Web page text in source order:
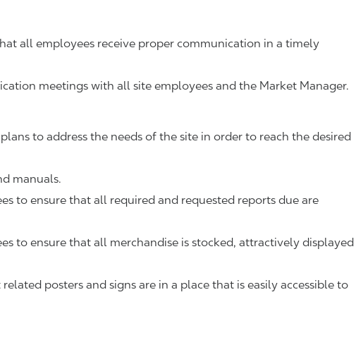
all employees receive proper communication in a timely
meetings with all site employees and the Market Manager.
to address the needs of the site in order to reach the desired
manuals.
to ensure that all required and requested reports due are
to ensure that all merchandise is stocked, attractively displayed
posters and signs are in a place that is easily accessible to